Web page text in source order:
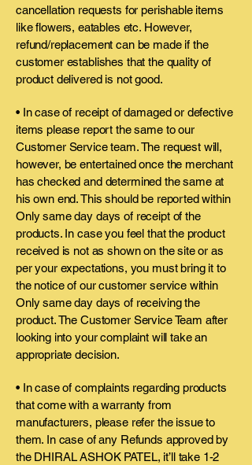
cancellation requests for perishable items
like flowers, eatables etc. However,
refund/replacement can be made if the
customer establishes that the quality of
product delivered is not good.
• In case of receipt of damaged or defective
items please report the same to our
Customer Service team. The request will,
however, be entertained once the merchant
has checked and determined the same at
his own end. This should be reported within
Only same day days of receipt of the
products. In case you feel that the product
received is not as shown on the site or as
per your expectations, you must bring it to
the notice of our customer service within
Only same day days of receiving the
product. The Customer Service Team after
looking into your complaint will take an
appropriate decision.
• In case of complaints regarding products
that come with a warranty from
manufacturers, please refer the issue to
them. In case of any Refunds approved by
the DHIRAL ASHOK PATEL, it’ll take 1-2